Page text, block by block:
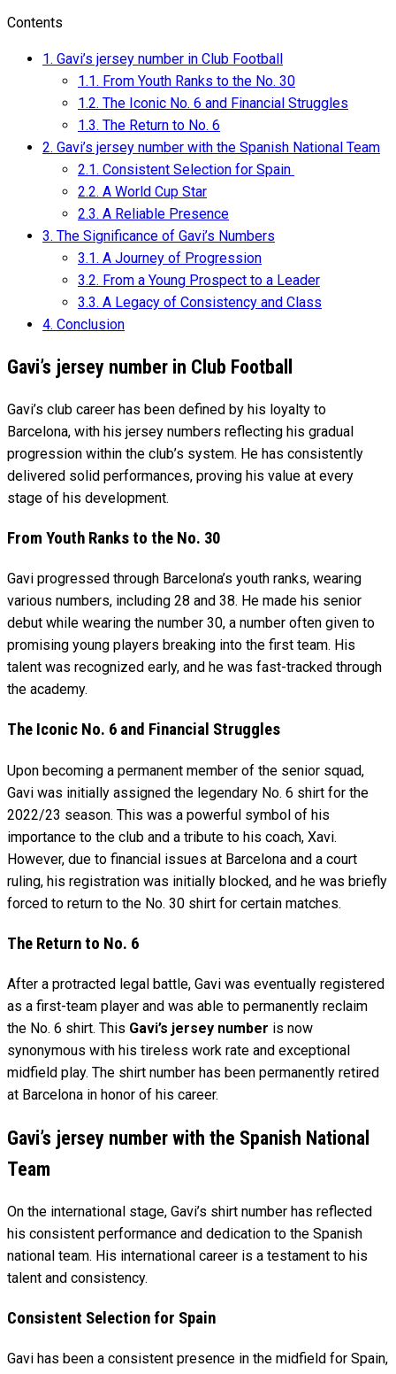
Contents
1. Gavi’s jersey number in Club Football
1.1. From Youth Ranks to the No. 30
1.2. The Iconic No. 6 and Financial Struggles
1.3. The Return to No. 6
2. Gavi’s jersey number with the Spanish National Team
2.1. Consistent Selection for Spain
2.2. A World Cup Star
2.3. A Reliable Presence
3. The Significance of Gavi’s Numbers
3.1. A Journey of Progression
3.2. From a Young Prospect to a Leader
3.3. A Legacy of Consistency and Class
4. Conclusion
Gavi’s jersey number in Club Football
Gavi’s club career has been defined by his loyalty to
Barcelona, with his jersey numbers reflecting his gradual
progression within the club’s system. He has consistently
delivered solid performances, proving his value at every
stage of his development.
From Youth Ranks to the No. 30
Gavi progressed through Barcelona’s youth ranks, wearing
various numbers, including 28 and 38. He made his senior
debut while wearing the number 30, a number often given to
promising young players breaking into the first team. His
talent was recognized early, and he was fast-tracked through
the academy.
The Iconic No. 6 and Financial Struggles
Upon becoming a permanent member of the senior squad,
Gavi was initially assigned the legendary No. 6 shirt for the
2022/23 season. This was a powerful symbol of his
importance to the club and a tribute to his coach, Xavi.
However, due to financial issues at Barcelona and a court
ruling, his registration was initially blocked, and he was briefly
forced to return to the No. 30 shirt for certain matches.
The Return to No. 6
After a protracted legal battle, Gavi was eventually registered
as a first-team player and was able to permanently reclaim
the No. 6 shirt. This Gavi’s jersey number is now
synonymous with his tireless work rate and exceptional
midfield play. The shirt number has been permanently retired
at Barcelona in honor of his career.
Gavi’s jersey number with the Spanish National
Team
On the international stage, Gavi’s shirt number has reflected
his consistent performance and dedication to the Spanish
national team. His international career is a testament to his
talent and consistency.
Consistent Selection for Spain
Gavi has been a consistent presence in the midfield for Spain,